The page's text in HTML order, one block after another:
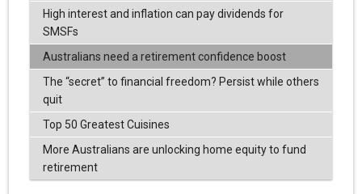
High interest and inflation can pay dividends for
SMSFs
Australians need a retirement confidence boost
The “secret” to financial freedom? Persist while others
quit
Top 50 Greatest Cuisines
More Australians are unlocking home equity to fund
retirement